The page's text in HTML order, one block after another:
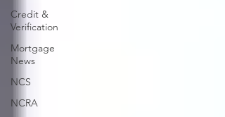
Credit &
Verification
Mortgage
News
NCS
NCRA